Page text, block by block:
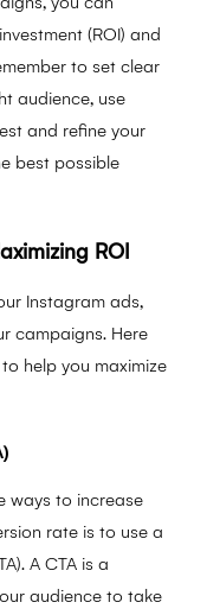
(ROI) and
to set clear
audience, use
and refine your
best possible
ROI
Instagram ads,
campaigns. Here
help you maximize
ways to increase
rate is to use a
A CTA is a
audience to take